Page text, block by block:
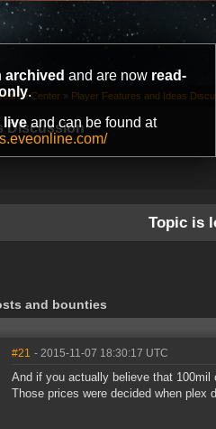
archived and are now read-
.
liveand can be found at
Discussion
Center » Player Features and Ideas
Topic is
and bounties
#21 - 2015-11-07 18:30:17 UTC
And if you actually believe that
Those prices were decided when